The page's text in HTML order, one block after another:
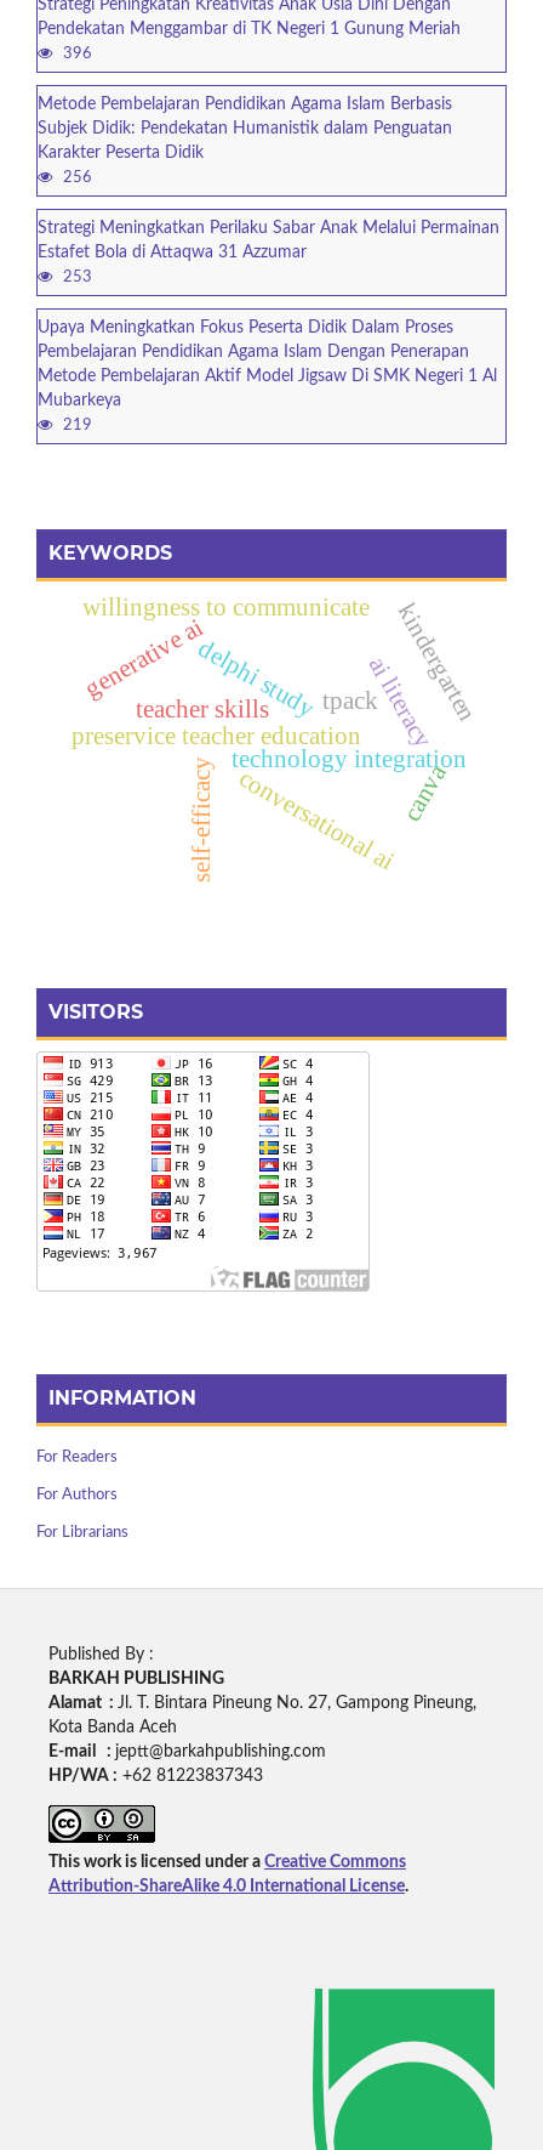
Strategi Peningkatan Kreativitas Anak Usia Dini Dengan
Pendekatan Menggambar di TK Negeri 1 Gunung Meriah
396
Metode Pembelajaran Pendidikan Agama Islam Berbasis
Subjek Didik: Pendekatan Humanistik dalam Penguatan
Karakter Peserta Didik
256
Strategi Meningkatkan Perilaku Sabar Anak Melalui Permainan
Estafet Bola di Attaqwa 31 Azzumar
253
Upaya Meningkatkan Fokus Peserta Didik Dalam Proses
Pembelajaran Pendidikan Agama Islam Dengan Penerapan
Metode Pembelajaran Aktif Model Jigsaw Di SMK Negeri 1 Al
Mubarkeya
219
KEYWORDS
tpack
preservice teacher education
technology integration
self-efficacy
ai literacy
delphi study
generative ai
conversational ai
willingness to communicate
canva
teacher skills kindergarten
VISITORS
INFORMATION
For Readers
For Authors
For Librarians
Published By :
BARKAH PUBLISHING
Alamat : Jl. T. Bintara Pineung No. 27, Gampong Pineung,
Kota Banda Aceh
E-mail : jeptt@barkahpublishing.com
HP/WA : +62 81223837343
This work is licensed under a Creative Commons
Attribution-ShareAlike 4.0 International License.